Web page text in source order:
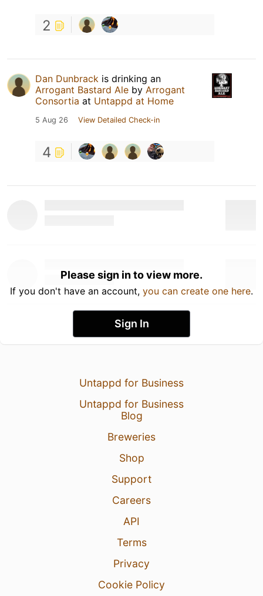
2
Dan Dunbrack is drinking an
Arrogant Bastard Ale by Arrogant
Consortia at Untappd at Home
5 Aug 26 View Detailed Check-in
4
Please sign in to view more.
If you don't have an account, you can create one here.
Sign In
Untappd for Business
Untappd for Business
Blog
Breweries
Shop
Support
Careers
API
Terms
Privacy
Cookie Policy